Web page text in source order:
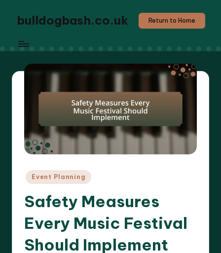
bulldogbash.co.uk Return to Home
Posted
Event Planning
Safety Measures
Every Music Festival
Should Implement